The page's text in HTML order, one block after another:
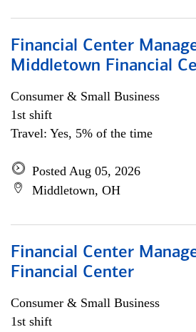
Financial Center
Middletown Financial
Consumer & Small Business
1st shift
Travel: Yes, 5% of the time
Posted Aug 05, 2026
Middletown, OH
Financial Center
Financial Center
Consumer & Small Business
1st shift